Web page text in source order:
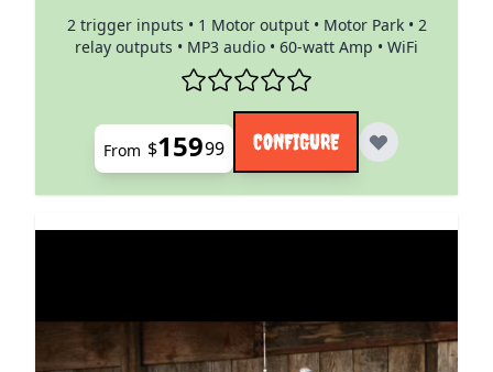
2 trigger inputs • 1 Motor output • Motor Park • 2
relay outputs • MP3 audio • 60-watt Amp • WiFi
From $15999 CONFIGURE